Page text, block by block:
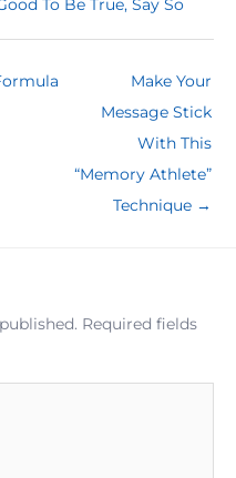
To Be True, Say So
Make Your
Message Stick
With This
“Memory Athlete”
Technique →
Required fields